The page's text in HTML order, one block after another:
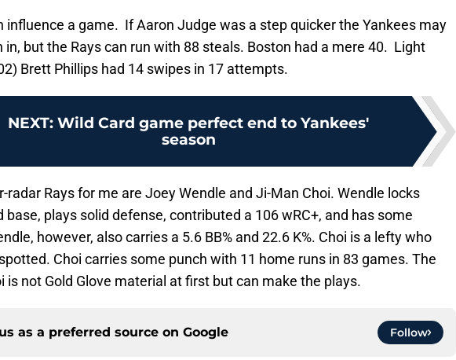
influence a game. If Aaron Judge was a step quicker the Yankees may
in, but the Rays can run with 88 steals. Boston had a mere 40. Light
Brett Phillips had 14 swipes in 17 attempts.
NEXT: Wild Card game perfect end to Yankees'
season
radar Rays for me are Joey Wendle and Ji-Man Choi. Wendle locks
base, plays solid defense, contributed a 106 wRC+, and has some
however, also carries a 5.6 BB% and 22.6 K%. Choi is a lefty who
Choi carries some punch with 11 home runs in 83 games. The
is not Gold Glove material at first but can make the plays.
as a preferred source on Google Follow